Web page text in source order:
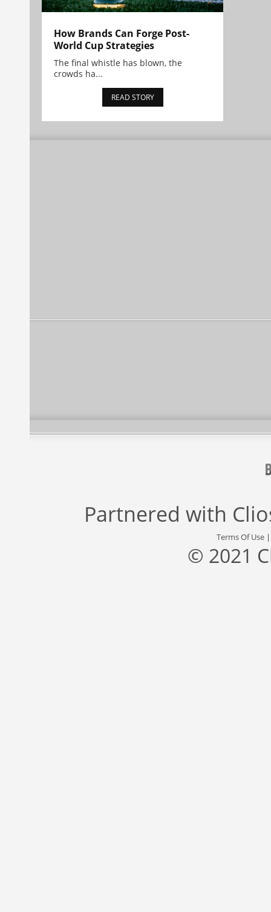
How Brands Can Forge Post-
World Cup Strategies
The final whistle has blown, the
crowds ha...
READ STORY
Partnered with
Terms Of Use
© 2021